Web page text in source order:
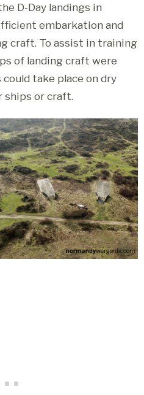
D-Day landings in
embarkation and
craft. To assist in training
of landing craft were
take place on dry
ships or craft.